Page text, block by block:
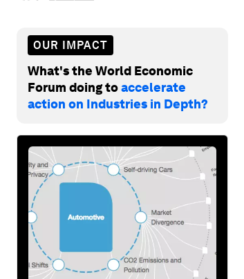
OUR IMPACT
What's the World Economic
Forum doing toaccelerate
action on Industries in Depth?